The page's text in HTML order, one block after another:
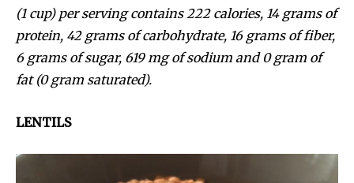
(1 cup) per serving contains 222 calories, 14 grams of
protein, 42 grams of carbohydrate, 16 grams of fiber,
6 grams of sugar, 619 mg of sodium and 0 gram of
fat (0 gram saturated).
LENTILS